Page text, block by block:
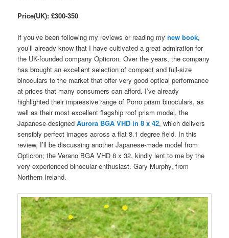
Price(UK): £300-350
If you’ve been following my reviews or reading mynew book,
you’ll already know that I have cultivated a great admiration for
the UK-founded company Opticron. Over the years, the company
has brought an excellent selection of compact and full-size
binoculars to the market that offer very good optical performance
at prices that many consumers can afford. I’ve already
highlighted their impressive range of Porro prism binoculars, as
well as their most excellent flagship roof prism model, the
Japanese-designedAurora BGA VHD in 8 x 42, which delivers
sensibly perfect images across a flat 8.1 degree field. In this
review, I’ll be discussing another Japanese-made model from
Opticron; the Verano BGA VHD 8 x 32, kindly lent to me by the
very experienced binocular enthusiast. Gary Murphy, from
Northern Ireland.